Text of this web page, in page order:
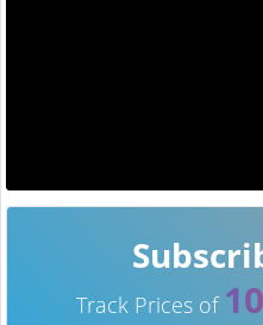
Track Prices of